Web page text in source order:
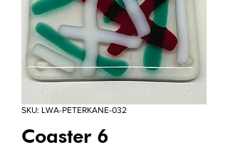
SKU: LWA-PETERKANE-032
Coaster 6